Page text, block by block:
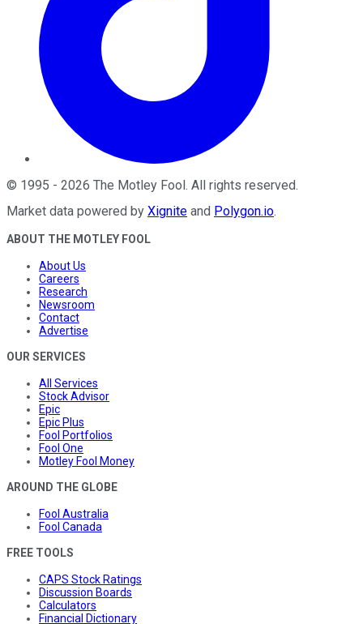
© 1995 - 2026 The Motley Fool . All rights reserved.
Market data powered by Xignite and Polygon.io.
ABOUT THE MOTLEY FOOL
About Us
Careers
Research
Newsroom
Contact
Advertise
OUR SERVICES
All Services
Stock Advisor
Epic
Epic Plus
Fool Portfolios
Fool One
Motley Fool Money
AROUND THE GLOBE
Fool Australia
Fool Canada
FREE TOOLS
CAPS Stock Ratings
Discussion Boards
Calculators
Financial Dictionary